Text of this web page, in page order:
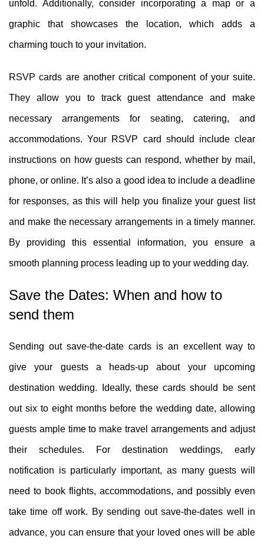
unfold. Additionally, consider incorporating a map or a
graphic that showcases the location, which adds a
charming touch to your invitation.
RSVP cards are another critical component of your suite.
They allow you to track guest attendance and make
necessary arrangements for seating, catering, and
accommodations. Your RSVP card should include clear
instructions on how guests can respond, whether by mail,
phone, or online. It’s also a good idea to include a deadline
for responses, as this will help you finalize your guest list
and make the necessary arrangements in a timely manner.
By providing this essential information, you ensure a
smooth planning process leading up to your wedding day.
Save the Dates: When and how to
send them
Sending out save-the-date cards is an excellent way to
give your guests a heads-up about your upcoming
destination wedding. Ideally, these cards should be sent
out six to eight months before the wedding date, allowing
guests ample time to make travel arrangements and adjust
their schedules. For destination weddings, early
notification is particularly important, as many guests will
need to book flights, accommodations, and possibly even
take time off work. By sending out save-the-dates well in
advance, you can ensure that your loved ones will be able